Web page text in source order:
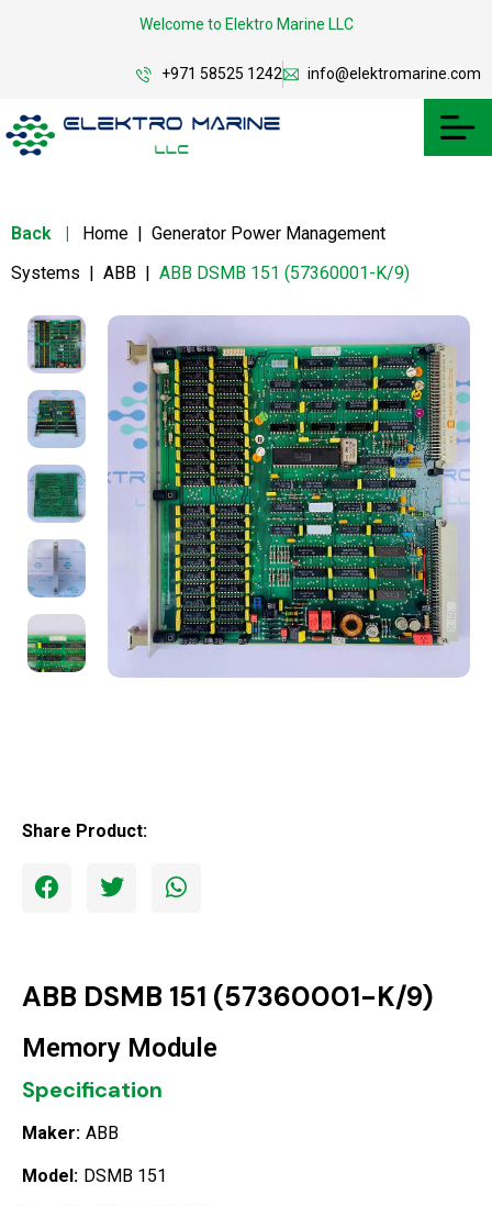
Welcome to Elektro Marine LLC
+971 58525 1242 info@elektromarine.com
Back | Home | Generator Power Management
Systems | ABB | ABB DSMB 151 (57360001-K/9)
Share Product:
ABB DSMB 151 (57360001-K/9)
Memory Module
Specification
Maker: ABB
Model: DSMB 151